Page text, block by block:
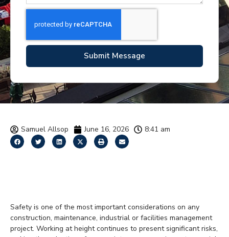
Submit Message
Samuel Allsop June 16, 2026 8:41 am
Safety is one of the most important considerations on any
construction, maintenance, industrial or facilities management
project. Working at height continues to present significant risks,